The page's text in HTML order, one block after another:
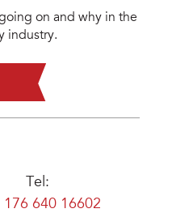
on and why in the
industry.
Tel:
176 640 16602